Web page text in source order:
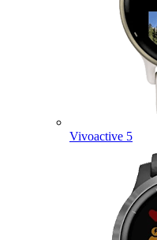
Vivoactive 5